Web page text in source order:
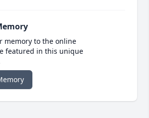
memory to the online
featured in this unique